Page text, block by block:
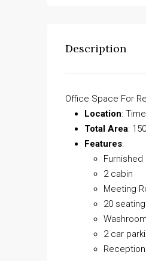
Description
Office Space For
Location:
Total Area:
Features:
Furnished
2 cabin
Meeting
20 seating
Washroom
2 car
Reception